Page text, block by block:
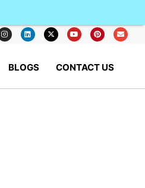
BLOGS CONTACT US